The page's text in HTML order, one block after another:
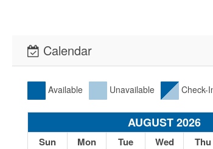
Calendar
Available Unavailable Check-
AUGUST 2026
Sun Mon Tue Wed Thu